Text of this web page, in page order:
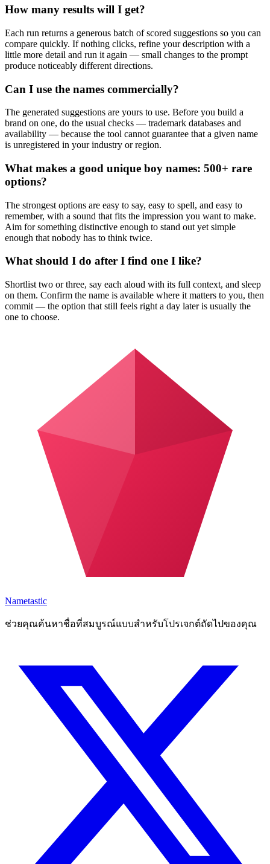
How many results will I get?
Each run returns a generous batch of scored suggestions so you can
compare quickly. If nothing clicks, refine your description with a
little more detail and run it again — small changes to the prompt
produce noticeably different directions.
Can I use the names commercially?
The generated suggestions are yours to use. Before you build a
brand on one, do the usual checks — trademark databases and
availability — because the tool cannot guarantee that a given name
is unregistered in your industry or region.
What makes a good unique boy names: 500+ rare
options?
The strongest options are easy to say, easy to spell, and easy to
remember, with a sound that fits the impression you want to make.
Aim for something distinctive enough to stand out yet simple
enough that nobody has to think twice.
What should I do after I find one I like?
Shortlist two or three, say each aloud with its full context, and sleep
on them. Confirm the name is available where it matters to you, then
commit — the option that still feels right a day later is usually the
one to choose.
Nametastic
ช่วยคุณค้นหาชื่อที่สมบูรณ์แบบสำหรับโปรเจกต์ถัดไปของคุณ